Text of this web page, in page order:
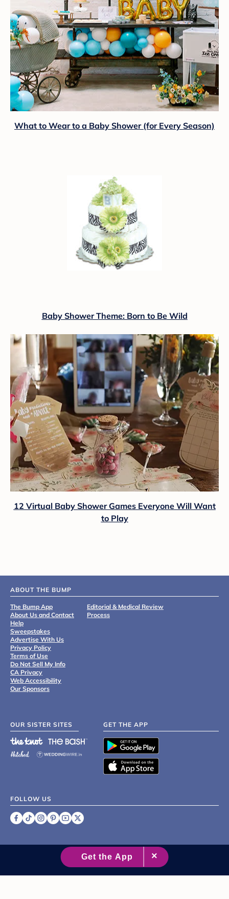
What to Wear to a Baby Shower (for Every Season)
Baby Shower Theme: Born to Be Wild
12 Virtual Baby Shower Games Everyone Will Want
to Play
ABOUT THE BUMP
The Bump App
About Us and Contact
Help
Sweepstakes
Advertise With Us
Privacy Policy
Terms of Use
Do Not Sell My Info
CA Privacy
Web Accessibility
Our Sponsors
Editorial & Medical Review
Process
OUR SISTER SITES GET THE APP
FOLLOW US
2007 - 2026 XO Group Inc.